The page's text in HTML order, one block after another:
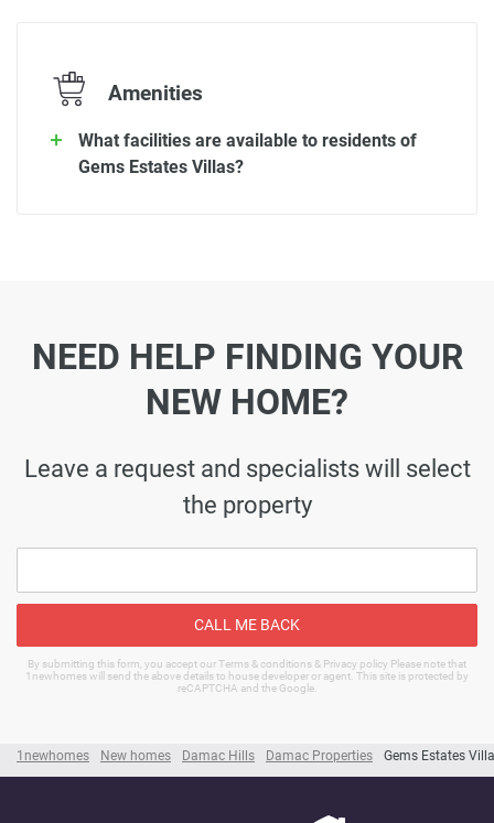
1newhomes New homes Damac Hills Damac Properties Gems Estates
Amenities
What facilities are available to residents of
Gems Estates Villas?
NEED HELP FINDING YOUR
NEW HOME?
Leave a request and specialists will select
the property
CALL ME BACK
By submitting this form, you accept our Terms & conditions & Privacy policy Please note that
1newhomes will send the above details to house developer or agent. This site is protected by
reCAPTCHA and the Google.